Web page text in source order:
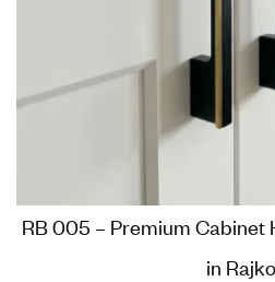
RB 005 – Premium
in